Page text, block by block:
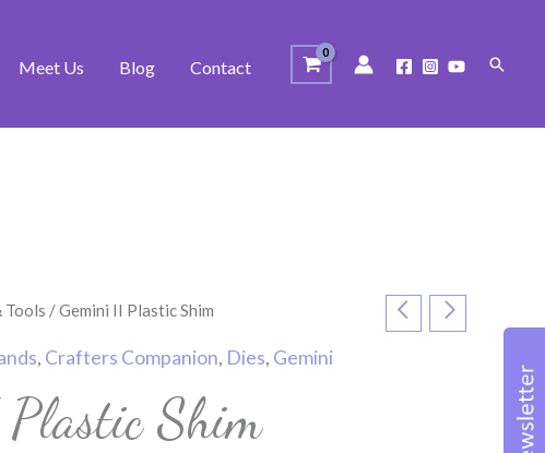
Meet Us Blog Contact Search
Tools / Gemini II Plastic Shim
, Crafters Companion, Dies, Gemini
Shim